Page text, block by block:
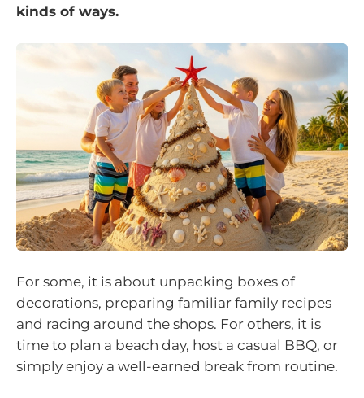
kinds of ways.
For some, it is about unpacking boxes of
decorations, preparing familiar family recipes
and racing around the shops. For others, it is
time to plan a beach day, host a casual BBQ, or
simply enjoy a well-earned break from routine.